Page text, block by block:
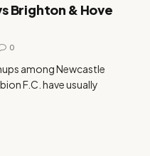
Brighton & Hove
0
among Newcastle
F.C. have usually